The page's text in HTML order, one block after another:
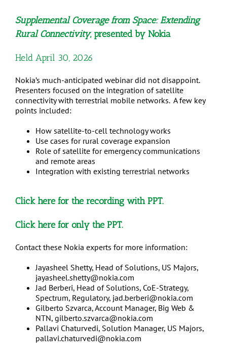
Supplemental Coverage from Space: Extending
Rural Connectivity, presented by Nokia
Held April 30, 2026
Nokia’s much-anticipated webinar did not disappoint.
Presenters focused on the integration of satellite
connectivity with terrestrial mobile networks. A few key
points included:
How satellite-to-cell technology works
Use cases for rural coverage expansion
Role of satellite for emergency communications
and remote areas
Integration with existing terrestrial networks
Click herefor the recording with PPT.
Click herefor only the PPT.
Contact these Nokia experts for more information:
Jayasheel Shetty, Head of Solutions, US Majors,
jayasheel.shetty@nokia.com
Jad Berberi, Head of Solutions, CoE-Strategy,
Spectrum, Regulatory, jad.berberi@nokia.com
Gilberto Szvarca, Account Manager, Big Web &
NTN, gilberto.szvarca@nokia.com
Pallavi Chaturvedi, Solution Manager, US Majors,
pallavi.chaturvedi@nokia.com